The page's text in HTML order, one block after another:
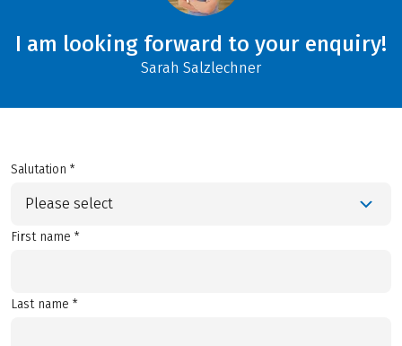
I am looking forward to your enquiry!
Sarah Salzlechner
Salutation *
Please select
First name *
Last name *